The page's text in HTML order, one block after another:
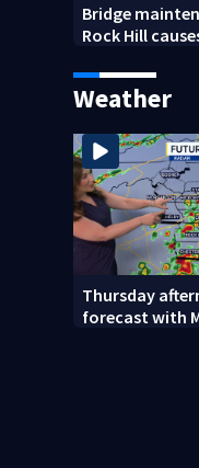
Bridge
Rock Hill
Weather
Thursday
forecast with